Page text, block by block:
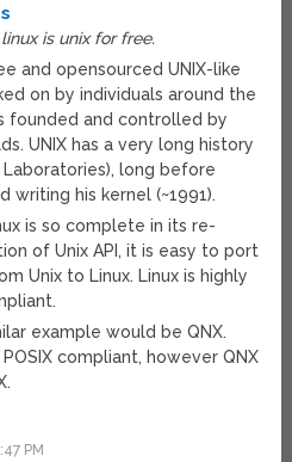
is unix for free.
and opensourced UNIX-like
on by individuals around the
founded and controlled by
UNIX has a very long history
Laboratories), long before
writing his kernel (~1991).
is so complete in its re-
of Unix API, it is easy to port
Unix to Linux. Linux is highly
example would be QNX.
compliant, however QNX
PM